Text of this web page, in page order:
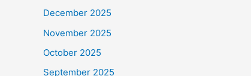
December 2025
November 2025
October 2025
September 2025